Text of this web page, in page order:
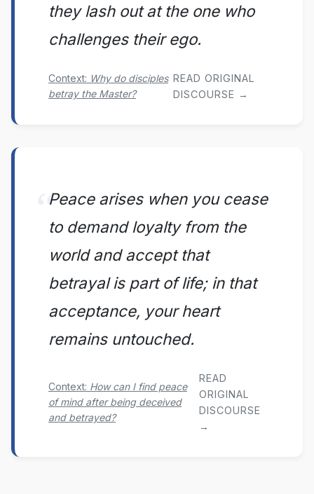
they lash out at the one who
challenges their ego.
Context: Why do disciples
betray the Master?
READ ORIGINAL
DISCOURSE →
Peace arises when you cease
to demand loyalty from the
world and accept that
betrayal is part of life; in that
acceptance, your heart
remains untouched.
Context: How can I find peace
of mind after being deceived
and betrayed?
READ
ORIGINAL
DISCOURSE
→